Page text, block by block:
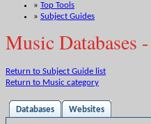
» Top Tools
» Subject Guides
Music Databases
Return to Subject Guide list
Return to Music category
Databases Websites